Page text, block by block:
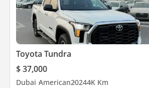
Toyota Tundra
$ 37,000
Dubai American20244K Km